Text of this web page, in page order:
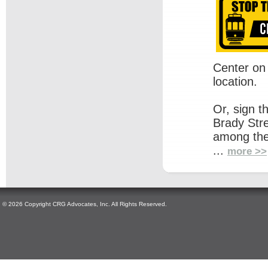
Center
location.
Or, sign
Brady
among
... more >>
© 2026 Copyright CRG Advocates, Inc. All Rights Reserved.